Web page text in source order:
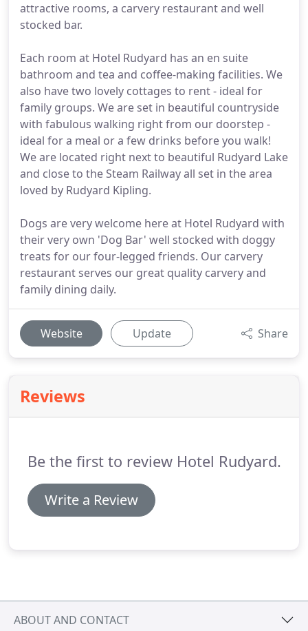
attractive rooms, a carvery restaurant and well
stocked bar.
Each room at Hotel Rudyard has an en suite
bathroom and tea and coffee-making facilities. We
also have two lovely cottages to rent - ideal for
family groups. We are set in beautiful countryside
with fabulous walking right from our doorstep -
ideal for a meal or a few drinks before you walk!
We are located right next to beautiful Rudyard Lake
and close to the Steam Railway all set in the area
loved by Rudyard Kipling.
Dogs are very welcome here at Hotel Rudyard with
their very own 'Dog Bar' well stocked with doggy
treats for our four-legged friends. Our carvery
restaurant serves our great quality carvery and
family dining daily.
Website Update Share
Reviews
Be the first to review Hotel Rudyard.
Write a Review
ABOUT AND CONTACT